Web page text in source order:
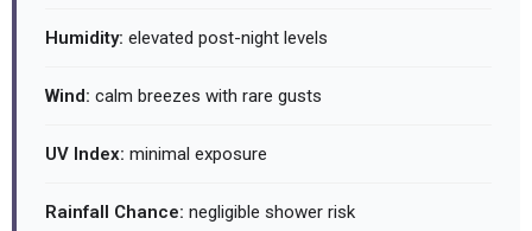
Humidity: elevated post-night levels
Wind: calm breezes with rare gusts
UV Index: minimal exposure
Rainfall Chance: negligible shower risk